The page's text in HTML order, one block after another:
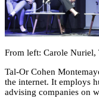
From left: Carole Nuriel,
Tal-Or Cohen
the internet. It employs
advising companies on